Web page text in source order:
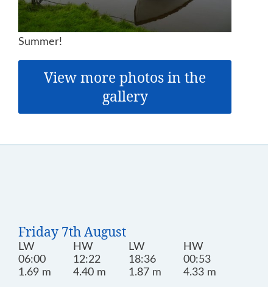
Summer!
View more photos in the
gallery
Friday 7th August
LW
06:00
1.69 m
HW
12:22
4.40 m
LW
18:36
1.87 m
HW
00:53
4.33 m